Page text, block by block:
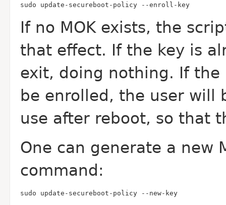
sudo update-secureboot-policy --enroll-key
If no MOK exists, the
that effect. If the key is
exit, doing nothing. If
be enrolled, the user will
use after reboot, so that
One can generate a new
command:
sudo update-secureboot-policy --new-key